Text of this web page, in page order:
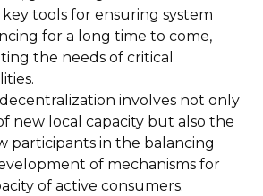
tools for ensuring system
for a long time to come,
the needs of critical
involves not only
new local capacity but also the
participants in the balancing
of mechanisms for
of active consumers.